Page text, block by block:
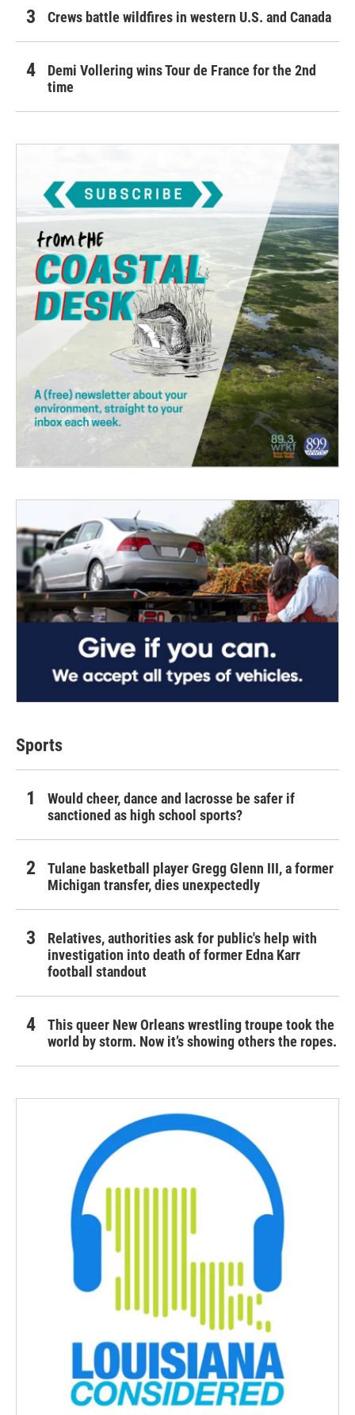
Crews battle wildfires in western U.S. and Canada
Demi Vollering wins Tour de France for the 2nd
time
Sports
Would cheer, dance and lacrosse be safer if
sanctioned as high school sports?
Tulane basketball player Gregg Glenn III, a former
Michigan transfer, dies unexpectedly
Relatives, authorities ask for public's help with
investigation into death of former Edna Karr
football standout
This queer New Orleans wrestling troupe took the
world by storm. Now it’s showing others the ropes.